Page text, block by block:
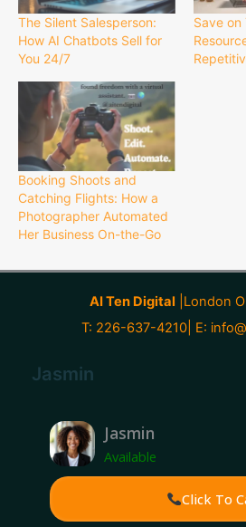
The Silent Salesperson:
How AI Chatbots Sell for
You 24/7
Save on
Booking Shoots and
Catching Flights: How a
Photographer Automated
Her Business On-the-Go
AI Ten Digital |London
T: 226-637-4210| E:
Jasmin
Jasmin
Available
Click To